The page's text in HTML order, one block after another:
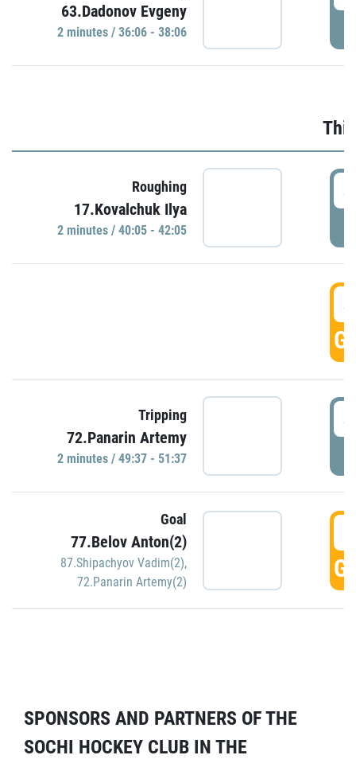
63.Dadonov Evgeny
2 minutes / 36:06 - 38:06
Roughing
17.Kovalchuk Ilya
2 minutes / 40:05 - 42:05
Tripping
72.Panarin Artemy
2 minutes / 49:37 - 51:37
Goal
77.Belov Anton(2)
87.Shipachyov Vadim(2),
72.Panarin Artemy(2)
SPONSORS AND PARTNERS OF THE
SOCHI HOCKEY CLUB IN THE